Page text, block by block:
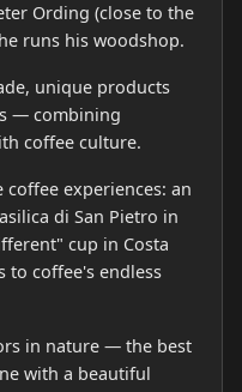
Ording (close to the
runs his woodshop.
unique products
— combining
coffee culture.
experiences: an
di San Pietro in
cup in Costa
to coffee's endless
in nature — the best
with a beautiful